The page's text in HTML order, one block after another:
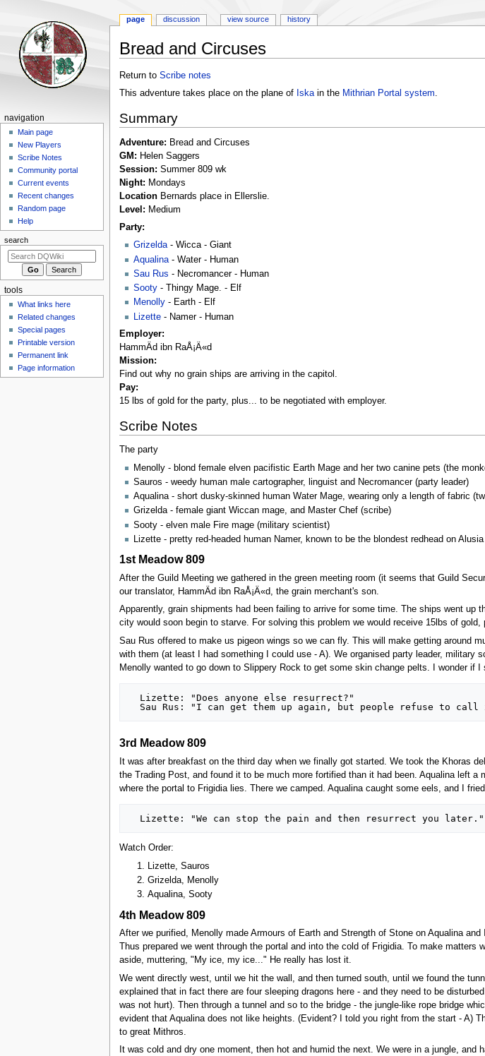
Bread and Circuses
Jump
to
Jump
to
Return to Scribe notes
This adventure takes place on the plane of Iskain the Mithrian Portal system.
Summary
Adventure: Bread and Circuses
GM: Helen Saggers
Session: Summer 809 wk
Night: Mondays
LocationBernards place in Ellerslie.
Level: Medium
Party:
Grizelda- Wicca - Giant
Aqualina- Water - Human
Sau Rus - Necromancer - Human
Sooty- Thingy Mage. - Elf
Menolly- Earth - Elf
Lizette- Namer - Human
Employer:
HammÄd ibn RaÅ¡Ä«d
Mission:
Find out why no grain ships are arriving in the capitol.
Pay:
15 lbs of gold for the party, plus... to be negotiated with employer.
Scribe Notes
The party
Menolly - blond female elven pacifistic Earth Mage and her two canine pets (the
Sauros - weedy human male cartographer, linguist and Necromancer (party leader)
Aqualina - short dusky-skinned human Water Mage, wearing only a length of fabric
Grizelda - female giant Wiccan mage, and Master Chef (scribe)
Sooty - elven male Fire mage (military scientist)
Lizette - pretty red-headed human Namer, known to be the blondest redhead on Alusia
1st Meadow 809
After the Guild Meeting we gathered in the green meeting room (it seems that Guild
our translator, HammÄd ibn RaÅ¡Ä«d, the grain merchant's son.
Apparently, grain shipments had been failing to arrive for some time. The ships went up
city would soon begin to starve. For solving this problem we would receive 15lbs of
Sau Rus offered to make us pigeon wings so we can fly. This will make getting around
with them (at least I had something I could use - A). We organised party leader, military
Menolly wanted to go down to Slippery Rock to get some skin change pelts. I wonder if I
3rd Meadow 809
It was after breakfast on the third day when we finally got started. We took the Khoras
the Trading Post, and found it to be much more fortified than it had been. Aqualina left
where the portal to Frigidia lies. There we camped. Aqualina caught some eels, and I
Watch Order:
Lizette, Sauros
Grizelda, Menolly
Aqualina, Sooty
4th Meadow 809
After we purified, Menolly made Armours of Earth and Strength of Stone on Aqualina
Thus prepared we went through the portal and into the cold of Frigidia. To make
aside, muttering, "My ice, my ice..." He really has lost it.
We went directly west, until we hit the wall, and then turned south, until we found the
explained that in fact there are four sleeping dragons here - and they need to be
was not hurt). Then through a tunnel and so to the bridge - the jungle-like rope bridge
evident that Aqualina does not like heights. (Evident? I told you right from the start - A)
to great Mithros.
It was cold and dry one moment, then hot and humid the next. We were in a jungle, and
Navigation
menu
page discussion view source history
navigation
Main page
New Players
Scribe Notes
Community portal
Current events
Recent changes
Random page
Help
search
tools
What links here
Related changes
Special pages
Printable version
Permanent link
Page information